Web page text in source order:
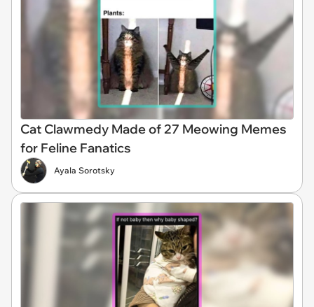
Cat Clawmedy Made of 27 Meowing Memes
for Feline Fanatics
Ayala Sorotsky